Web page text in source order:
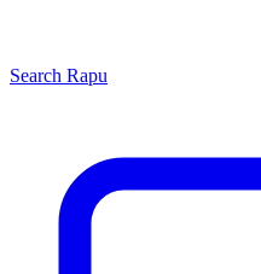
Search Rapu